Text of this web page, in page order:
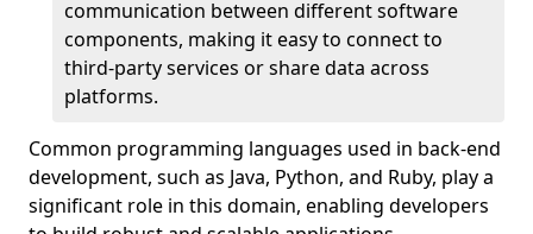
communication between different software
components, making it easy to connect to
third-party services or share data across
platforms.
Common programming languages used in back-end
development, such as Java, Python, and Ruby, play a
significant role in this domain, enabling developers